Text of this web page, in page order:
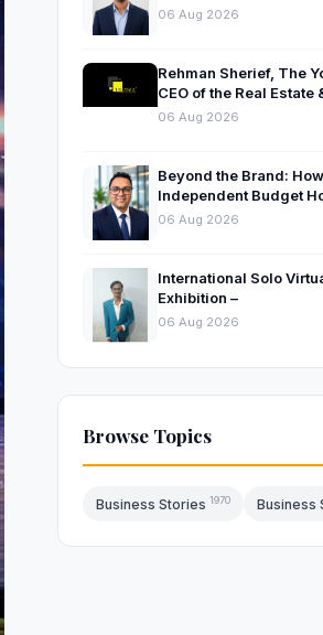
Solutions for Modern
06 Aug 2026
Rehman Sherief, The
CEO of the Real Estate
Construction Company
06 Aug 2026
Beyond the Brand: How
Independent Budget
Thrive in India’s
06 Aug 2026
International Solo
Exhibition –
06 Aug 2026
Browse Topics
Business Stories 1970 Business